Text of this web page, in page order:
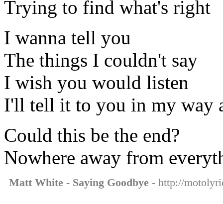
Trying to find what's right
I wanna tell you
The things I couldn't say
I wish you would listen
I'll tell it to you in my way
Could this be the end?
Nowhere away from
Matt White - Saying Goodbye - http://